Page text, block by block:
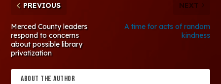
PREVIOUS
Merced County leaders
respond to concerns
about possible library
privatization
NEXT
A time for acts of random
kindness
ABOUT THE AUTHOR